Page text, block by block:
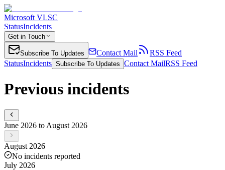
Microsoft VLSC
StatusIncidents
Get in Touch
Subscribe To Updates Contact Mail
RSS Feed
StatusIncidents Subscribe To Updates Contact MailRSS Feed
Previous incidents
June 2026 to August 2026
August 2026
No incidents reported
July 2026